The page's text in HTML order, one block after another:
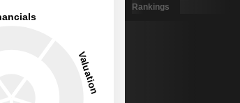
Rankings